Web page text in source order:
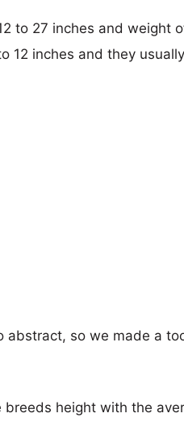
to 27 inches and weight
12 inches and they
abstract, so we made a
height with the